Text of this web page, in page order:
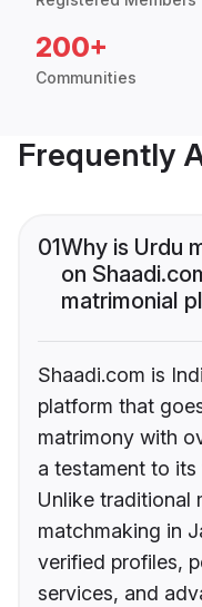
200+
Communities
Frequently
01Why is Urdu
on
matrimonial
Shaadi.com is
platform that
matrimony with
a testament to
Unlike traditional
matchmaking in
verified profiles,
services, and